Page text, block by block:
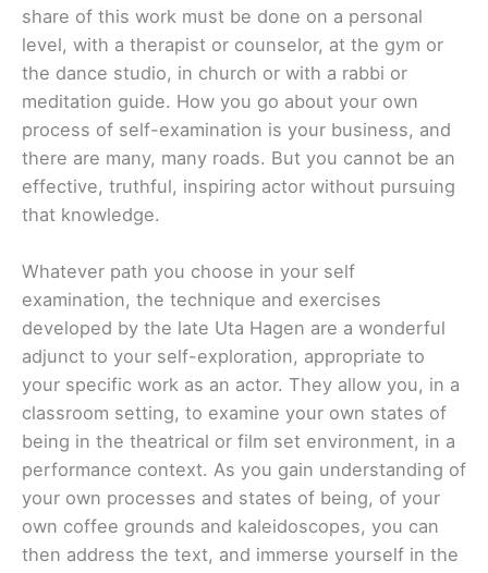
share of this work must be done on a personal
level, with a therapist or counselor, at the gym or
the dance studio, in church or with a rabbi or
meditation guide. How you go about your own
process of self-examination is your business, and
there are many, many roads. But you cannot be an
effective, truthful, inspiring actor without pursuing
that knowledge.
Whatever path you choose in your self
examination, the technique and exercises
developed by the late Uta Hagen are a wonderful
adjunct to your self-exploration, appropriate to
your specific work as an actor. They allow you, in a
classroom setting, to examine your own states of
being in the theatrical or film set environment, in a
performance context. As you gain understanding of
your own processes and states of being, of your
own coffee grounds and kaleidoscopes, you can
then address the text, and immerse yourself in the